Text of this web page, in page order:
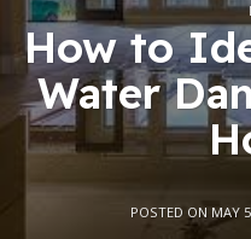
How to
Water
POSTED ON MAY